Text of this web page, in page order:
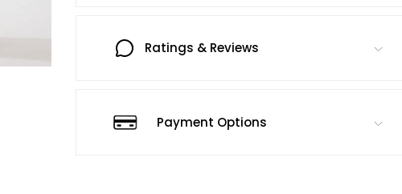
Ratings & Reviews
Payment Options